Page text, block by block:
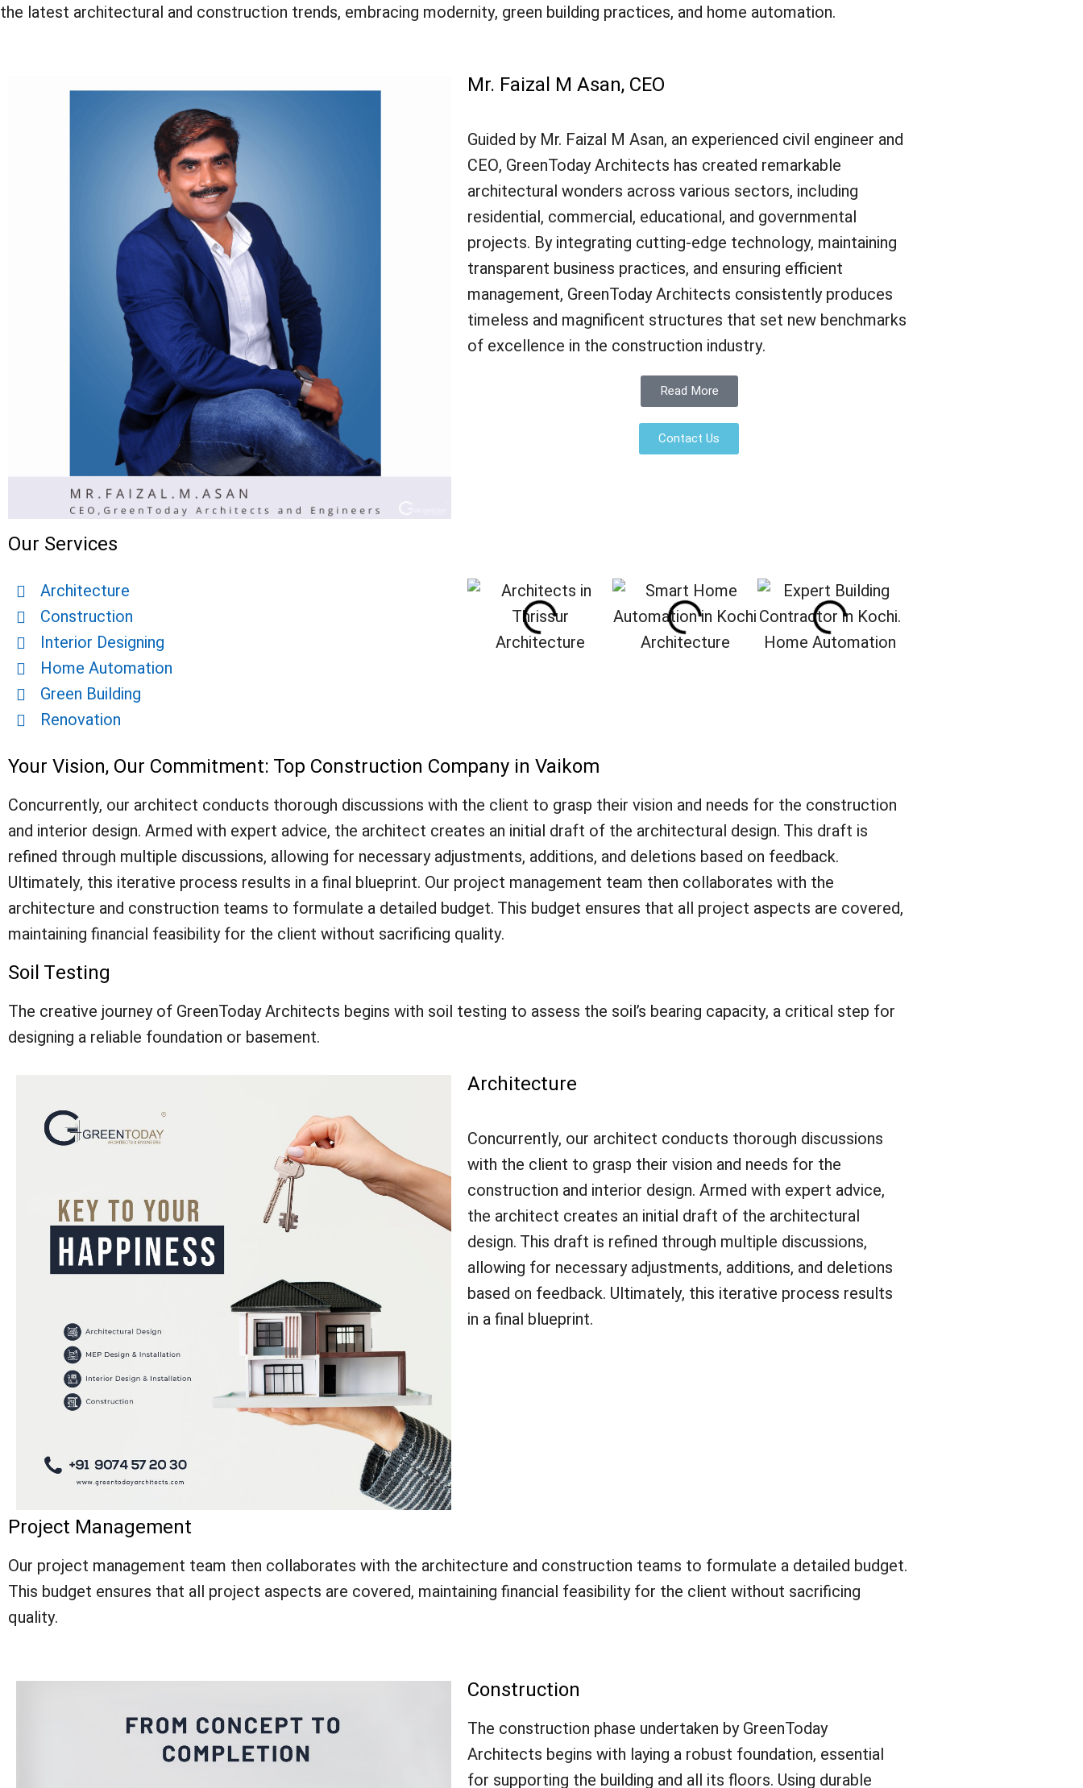
the latest architectural and construction trends, embracing modernity, green building practices, and home automation.
Mr. Faizal M Asan, CEO
Guided by Mr. Faizal M Asan, an experienced civil engineer and
CEO, GreenToday Architects has created remarkable
architectural wonders across various sectors, including
residential, commercial, educational, and governmental
projects. By integrating cutting-edge technology, maintaining
transparent business practices, and ensuring efficient
management, GreenToday Architects consistently produces
timeless and magnificent structures that set new benchmarks
of excellence in the construction industry.
Read More
Contact Us
Our Services
Architecture
Construction
Interior Designing
Home Automation
Green Building
Renovation
Architecture Architecture Home Automation
Your Vision, Our Commitment: Top Construction Company in Vaikom
Concurrently, our architect conducts thorough discussions with the client to grasp their vision and needs for the construction
and interior design. Armed with expert advice, the architect creates an initial draft of the architectural design. This draft is
refined through multiple discussions, allowing for necessary adjustments, additions, and deletions based on feedback.
Ultimately, this iterative process results in a final blueprint. Our project management team then collaborates with the
architecture and construction teams to formulate a detailed budget. This budget ensures that all project aspects are covered,
maintaining financial feasibility for the client without sacrificing quality.
Soil Testing
The creative journey of GreenToday Architects begins with soil testing to assess the soil’s bearing capacity, a critical step for
designing a reliable foundation or basement.
Architecture
Concurrently, our architect conducts thorough discussions
with the client to grasp their vision and needs for the
construction and interior design. Armed with expert advice,
the architect creates an initial draft of the architectural
design. This draft is refined through multiple discussions,
allowing for necessary adjustments, additions, and deletions
based on feedback. Ultimately, this iterative process results
in a final blueprint.
Project Management
Our project management team then collaborates with the architecture and construction teams to formulate a detailed budget.
This budget ensures that all project aspects are covered, maintaining financial feasibility for the client without sacrificing
quality.
Construction
The construction phase undertaken by GreenToday
Architects begins with laying a robust foundation, essential
for supporting the building and all its floors. Using durable